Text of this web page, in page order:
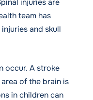
injuries are
team has
and skull
occur. A stroke
of the brain is
in children can